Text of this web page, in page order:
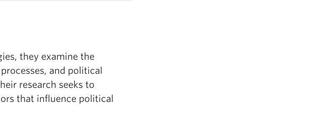
they examine the
and political
research seeks to
that influence political